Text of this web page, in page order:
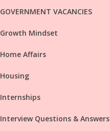
GOVERNMENT VACANCIES
Growth Mindset
Home Affairs
Housing
Internships
Interview Questions & Answers